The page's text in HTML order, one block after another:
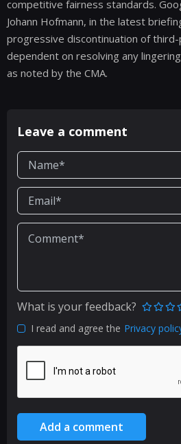
competitive fairness standards.
Johann Hofmann, in the latest
progressive discontinuation of
dependent on resolving any
as noted by the CMA.
Leave a comment
What is your feedback?
I read and agree the Privacy
Add a comment